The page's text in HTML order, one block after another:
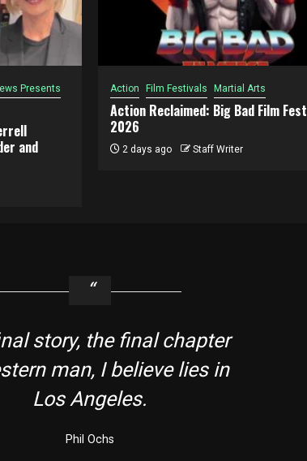
Presents
and
Action Film Festivals Martial Arts
Action Reclaimed: Big Bad Film Fest
2026
2 days ago Staff Writer
story, the final chapter
man, I believe lies in
Los Angeles.
Phil Ochs